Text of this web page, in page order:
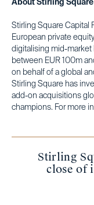
About Stirling
Stirling Square Capital
European private
digitalising mid-
between EUR 100m
on behalf of a global
Stirling Square has
add-on acquisitions
champions. For more
Stirling
close of